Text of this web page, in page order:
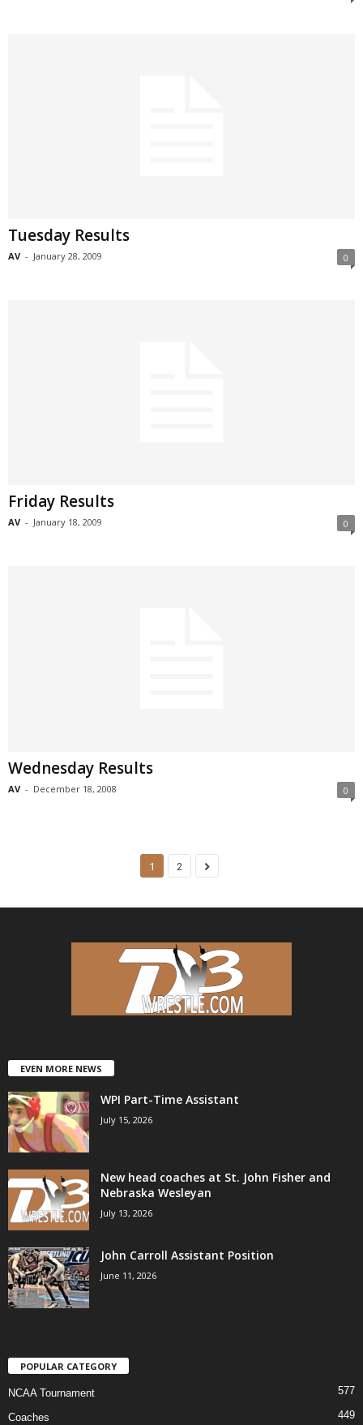
Tuesday Results
AV - January 28, 2009 0
Friday Results
AV - January 18, 2009 0
Wednesday Results
AV - December 18, 2008 0
1 2
EVEN MORE NEWS
WPI Part-Time Assistant
July 15, 2026
New head coaches at St. John Fisher and
Nebraska Wesleyan
July 13, 2026
John Carroll Assistant Position
June 11, 2026
POPULAR CATEGORY
NCAA Tournament 577
Coaches 449